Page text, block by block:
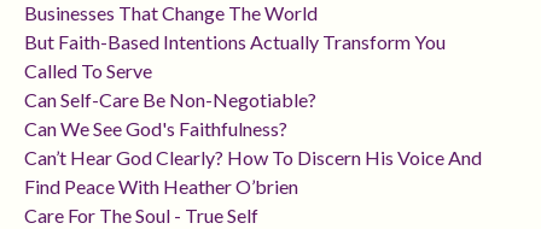
Businesses That Change The World
But Faith-Based Intentions Actually Transform You
Called To Serve
Can Self-Care Be Non-Negotiable?
Can We See God's Faithfulness?
Can’t Hear God Clearly? How To Discern His Voice And
Find Peace With Heather O’brien
Care For The Soul - True Self